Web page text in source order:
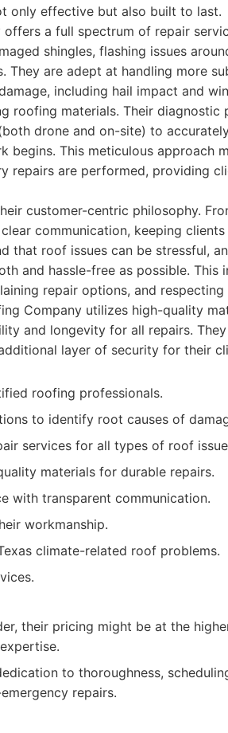
only effective but also built to last.
a full spectrum of repair
shingles, flashing issues
are adept at handling more
including hail impact and
roofing materials. Their diagnostic
drone and on-site) to
begins. This meticulous approach
repairs are performed, providing
customer-centric philosophy.
communication, keeping
that roof issues can be stressful,
and hassle-free as possible. This
repair options, and
Company utilizes high-quality
and longevity for all repairs.
layer of security for their
roofing professionals.
to identify root causes of
services for all types of roof
materials for durable repairs.
with transparent communication.
workmanship.
climate-related roof problems.
their pricing might be at the
to thoroughness,
repairs.